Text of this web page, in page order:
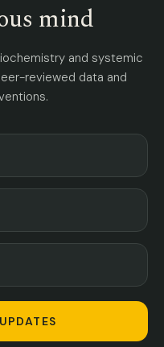
mind
and systemic
reviewed data and